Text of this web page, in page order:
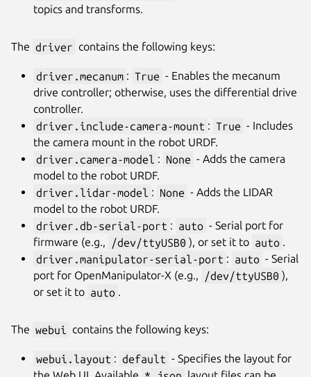
topics and transforms.
The driver contains the following keys:
driver.mecanum : True - Enables the mecanum
drive controller; otherwise, uses the differential drive
controller.
driver.include-camera-mount : True - Includes
the camera mount in the robot URDF.
driver.camera-model : None - Adds the camera
model to the robot URDF.
driver.lidar-model : None - Adds the LIDAR
model to the robot URDF.
driver.db-serial-port : auto - Serial port for
firmware (e.g.,
/dev/ttyUSB0 ), or set it to auto .
driver.manipulator-serial-port : auto - Serial
port for OpenManipulator-X (e.g.,
/dev/ttyUSB0 ),
or set it to auto .
The webui contains the following keys:
webui.layout : default - Specifies the layout for